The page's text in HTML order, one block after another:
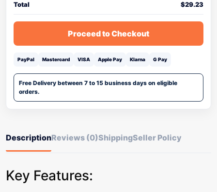
Total $29.23
Proceed to Checkout
PayPal Mastercard VISA Apple Pay Klarna G Pay
Free Delivery between 7 to 15 business days on eligible
orders.
DescriptionReviews (0)ShippingSeller Policy
Key Features: